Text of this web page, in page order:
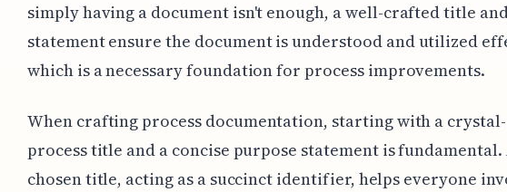
simply having a document isn't enough, a well-crafted title
statement ensure the document is understood and utilized
which is a necessary foundation for process improvements.
When crafting process documentation, starting with a
process title and a concise purpose statement is fundamental.
chosen title, acting as a succinct identifier, helps everyone